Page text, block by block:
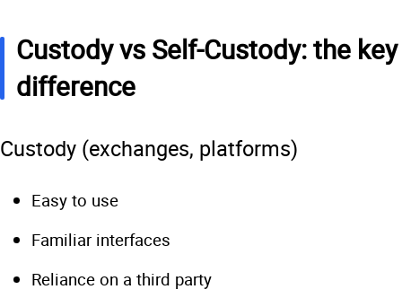
Custody vs Self-Custody: the key
difference
Custody (exchanges, platforms)
Easy to use
Familiar interfaces
Reliance on a third party